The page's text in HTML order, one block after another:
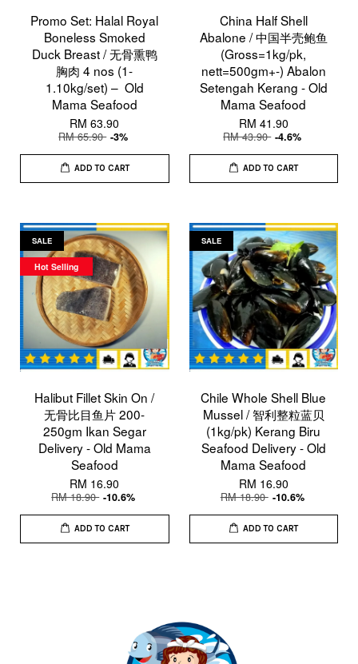
Promo Set: Halal Royal
Boneless Smoked
Duck Breast / 无骨熏鸭
胸肉 4 nos (1-
1.10kg/set) – Old
Mama Seafood
RM 63.90
RM 65.90 -3%
ADD TO CART
China Half Shell
Abalone / 中国半壳鲍鱼
(Gross=1kg/pk,
nett=500gm+-) Abalon
Setengah Kerang - Old
Mama Seafood
RM 41.90
RM 43.90 -4.6%
ADD TO CART
SALE
Hot Selling
Halibut Fillet Skin On /
无骨比目鱼片 200-
250gm Ikan Segar
Delivery - Old Mama
Seafood
RM 16.90
RM 18.90 -10.6%
ADD TO CART
SALE
Chile Whole Shell Blue
Mussel / 智利整粒蓝贝
(1kg/pk) Kerang Biru
Seafood Delivery - Old
Mama Seafood
RM 16.90
RM 18.90 -10.6%
ADD TO CART